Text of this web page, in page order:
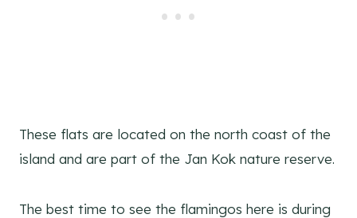
These flats are located on the north coast of the
island and are part of the Jan Kok nature reserve.
The best time to see the flamingos here is during